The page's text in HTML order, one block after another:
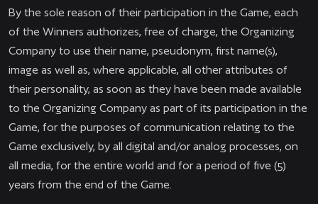
By the sole reason of their participation in the Game, each
of the Winners authorizes, free of charge, the Organizing
Company to use their name, pseudonym, first name(s),
image as well as, where applicable, all other attributes of
their personality, as soon as they have been made available
to the Organizing Company as part of its participation in the
Game, for the purposes of communication relating to the
Game exclusively, by all digital and/or analog processes, on
all media, for the entire world and for a period of five (5)
years from the end of the Game.